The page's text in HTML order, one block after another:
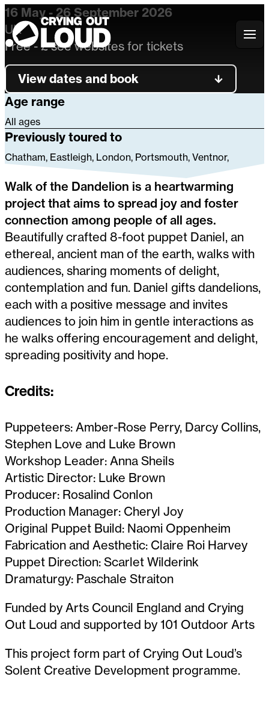
Crying Out Loud
16 May - 26 September 2026
UK
Free - £ see websites for tickets
View dates and book
Walk of the Dandelion is a heartwarming
project that aims to spread joy and foster
connection among people of all ages.
Beautifully crafted 8-foot puppet Daniel, an
ethereal, ancient man of the earth, walks with
audiences, sharing moments of delight,
contemplation and fun. Daniel gifts dandelions,
each with a positive message and invites
audiences to join him in gentle interactions as
he walks offering encouragement and delight,
spreading positivity and hope.
Credits:
Puppeteers: Amber-Rose Perry, Darcy Collins,
Stephen Love and Luke Brown
Workshop Leader: Anna Sheils
Artistic Director: Luke Brown
Producer: Rosalind Conlon
Production Manager: Cheryl Joy
Original Puppet Build: Naomi Oppenheim
Fabrication and Aesthetic: Claire Roi Harvey
Puppet Direction: Scarlet Wilderink
Dramaturgy: Paschale Straiton
Funded by Arts Council England and Crying
Out Loud and supported by 101 Outdoor Arts
This project form part of Crying Out Loud’s
Solent Creative Development programme.
Age range
All ages
Previously toured to
Chatham, Eastleigh, London, Portsmouth, Ventnor,